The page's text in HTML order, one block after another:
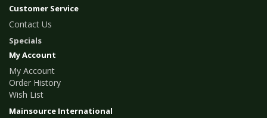
Customer Service
Contact Us
Specials
My Account
My Account
Order History
Wish List
Mainsource International